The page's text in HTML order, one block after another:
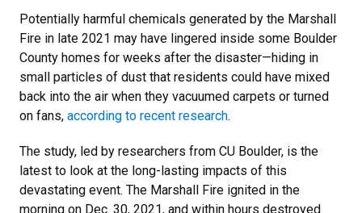
Potentially harmful chemicals generated by the Marshall
Fire in late 2021 may have lingered inside some Boulder
County homes for weeks after the disaster—hiding in
small particles of dust that residents could have mixed
back into the air when they vacuumed carpets or turned
on fans, according to recent research.
The study, led by researchers from CU Boulder, is the
latest to look at the long-lasting impacts of this
devastating event. The Marshall Fire ignited in the
morning on Dec. 30, 2021, and within hours destroyed